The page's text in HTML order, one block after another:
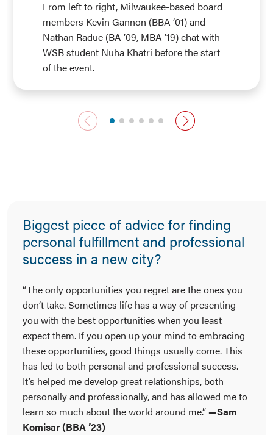
From left to right, Milwaukee-based board
members Kevin Gannon (BBA ’01) and
Nathan Radue (BA ’09, MBA ’19) chat with
WSB student Nuha Khatri before the start
of the event.
previous slide next slide
Biggest piece of advice for finding
personal fulfillment and professional
success in a new city?
“The only opportunities you regret are the ones you
don’t take. Sometimes life has a way of presenting
you with the best opportunities when you least
expect them. If you open up your mind to embracing
these opportunities, good things usually come. This
has led to both personal and professional success.
It’s helped me develop great relationships, both
personally and professionally, and has allowed me to
learn so much about the world around me.”—Sam
Komisar (BBA ’23)